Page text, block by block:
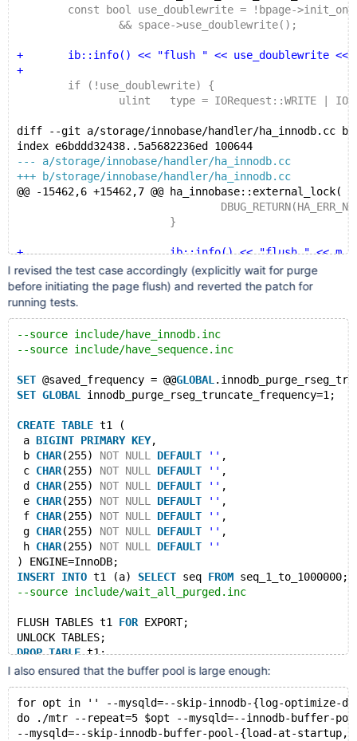
const bool use_doublewrite = !bpage-
&& space->use_doublewrite();
+	ib::info() << "flush " << use_doublewrite <<
+
if (!use_doublewrite) {
ulint	type = IORequest::WRITE |
diff --git a/storage/innobase/handler/ha_innodb.cc b/
index e6bddd32438..5a5682236ed 100644
--- a/storage/innobase/handler/ha_innodb.cc
+++ b/storage/innobase/handler/ha_innodb.cc
@@ -15462,6 +15462,7 @@ ha_innobase::external_lock(
}
+			ib::info() << "flush " <<
/* Use the transaction instance to
I revised the test case accordingly (explicitly wait for purge
before initiating the page flush) and reverted the patch for
running tests.
--source include/have_innodb.inc
--source include/have_sequence.inc
SET @saved_frequency = @@GLOBAL
SET GLOBAL innodb_purge_rseg_truncate_frequency=1;
CREATE TABLE t1 (
a BIGINT PRIMARY KEY,
b CHAR(255) NOT NULL DEFAULT '' ,
c CHAR(255) NOT NULL DEFAULT '' ,
d CHAR(255) NOT NULL DEFAULT '' ,
e CHAR(255) NOT NULL DEFAULT '' ,
f CHAR(255) NOT NULL DEFAULT '' ,
g CHAR(255) NOT NULL DEFAULT '' ,
h CHAR(255) NOT NULL DEFAULT
''
) ENGINE=InnoDB;
INSERT INTO t1 (a) SELECT seq FROM seq_1_to_1000000;
--source include/wait_all_purged.inc
FLUSH TABLES t1 FOR EXPORT;
UNLOCK TABLES;
DROP TABLE t1;
SET GLOBAL
I also ensured that the buffer pool is large enough:
for opt in '' --mysqld=--skip-innodb-{log-optimize-
do ./mtr --repeat=5 $opt --mysqld=--innodb-buffer-
--mysqld=--skip-innodb-buffer-pool-{load-at-